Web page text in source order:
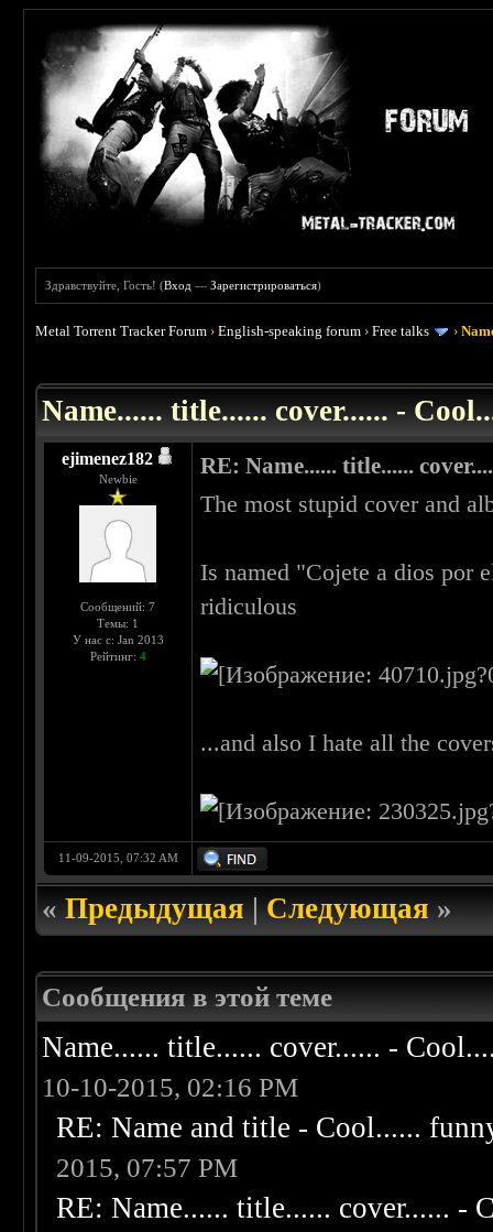
Здравствуйте, Гость! (Вход —Зарегистрироваться)
Metal Torrent Tracker Forum ›English-speaking forum ›Free talks ›
Name...... title...... cover...... -
ejimenez182
Newbie
Сообщений: 7
Темы: 1
У нас с: Jan 2013
Рейтинг: 4
RE: Name...... title......
The most stupid cover and
Is named "Cojete a dios por
ridiculous
...and also I hate all the
11-09-2015, 07:32 AM
«Предыдущая|Следующая»
Сообщения в этой теме
Name...... title...... cover...... -
10-10-2015, 02:16 PM
RE: Name and title - Cool......
2015, 07:57 PM
RE: Name...... title...... cover...... -